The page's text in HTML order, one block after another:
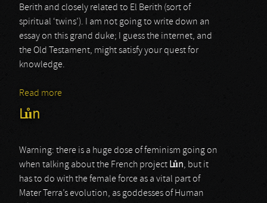
Berith and closely related to El Berith (sort of
spiritual ‘twins’). I am not going to write down an
essay on this grand duke; I guess the internet, and
the Old Testament, might satisfy your quest for
knowledge.
Read more
Lůn
Warning: there is a huge dose of feminism going on
when talking about the French project Lůn, but it
has to do with the female force as a vital part of
Mater Terra’s evolution, as goddesses of Human